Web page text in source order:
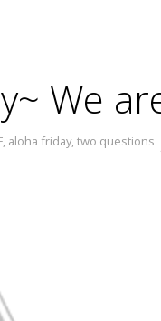
We
, aloha friday,two questions